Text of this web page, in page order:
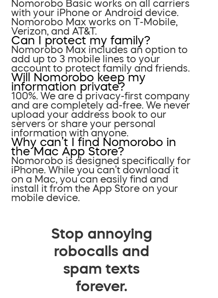
Nomorobo Basic works on all carriers
with your iPhone or Android device.
Nomorobo Max works on T-Mobile,
Verizon, and AT&T.
Can I protect my family?
Nomorobo Max includes an option to
add up to 3 mobile lines to your
account to protect family and friends.
Will Nomorobo keep my
information private?
100%. We are a privacy-first company
and are completely ad-free. We never
upload your address book to our
servers or share your personal
information with anyone.
Why can’t I find Nomorobo in
the Mac App Store?
Nomorobo is designed specifically for
iPhone. While you can’t download it
on a Mac, you can easily find and
install it from the App Store on your
mobile device.
Stop annoying
robocalls and
spam texts
forever.